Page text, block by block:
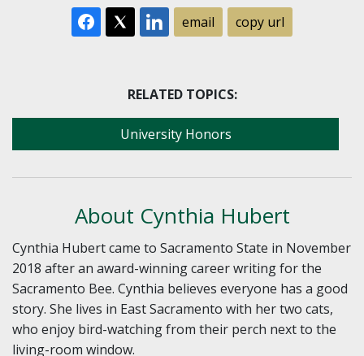
email
copy url
RELATED TOPICS:
University Honors
About Cynthia Hubert
Cynthia Hubert came to Sacramento State in November
2018 after an award-winning career writing for the
Sacramento Bee. Cynthia believes everyone has a good
story. She lives in East Sacramento with her two cats,
who enjoy bird-watching from their perch next to the
living-room window.